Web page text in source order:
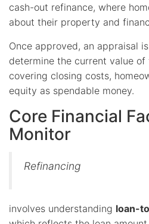
cash-out refinance, where
about their property and
Once approved, an appraisal
determine the current value
covering closing costs,
equity as spendable money.
Core Financial
Monitor
Refinancing
involves understanding loan-